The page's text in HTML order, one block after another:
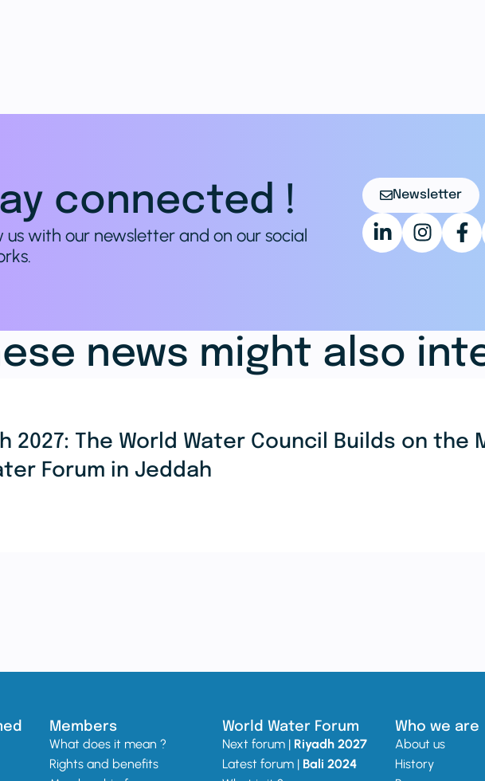
connected !
us with our newsletter and on our social
Newsletter
news might also
2027: The World Water Council Builds on the
Forum in Jeddah
Members
What does it mean ?
Rights and benefits
World Water Forum
Next forum | Riyadh 2027
Latest forum | Bali 2024
Who we are
About us
History